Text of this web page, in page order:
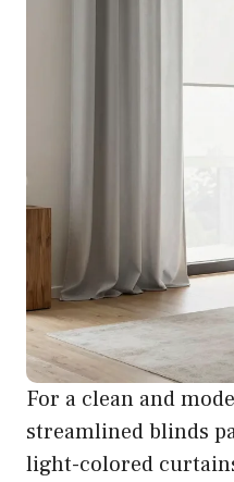
For a clean and
streamlined blinds
light-colored